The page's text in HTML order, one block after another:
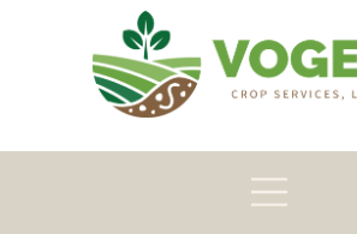
Home